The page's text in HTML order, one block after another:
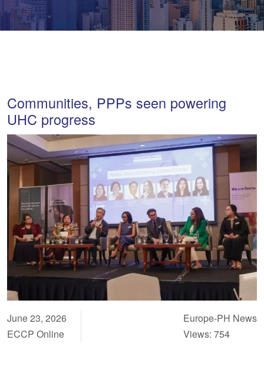
Communities, PPPs seen powering
UHC progress
June 23, 2026
ECCP Online
Europe-PH News
Views: 754